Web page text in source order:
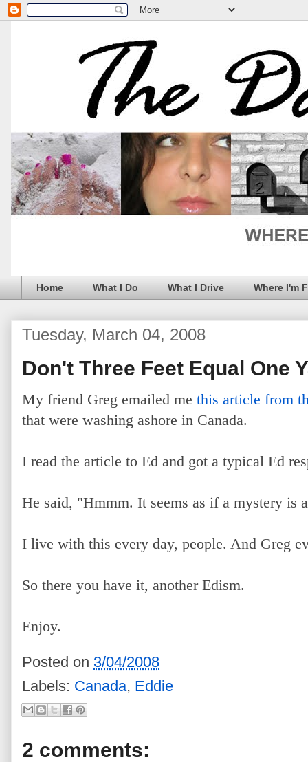
Home What I Do What I Drive Where I'm
Tuesday, March 04, 2008
Don't Three Feet Equal One
My friend Greg emailed me this article from
that were washing ashore in Canada.
I read the article to Ed and got a typical Ed
He said, "Hmmm. It seems as if a mystery is
I live with this every day, people. And Greg
So there you have it, another Edism.
Enjoy.
Posted on 3/04/2008
Labels: Canada, Eddie
2 comments: